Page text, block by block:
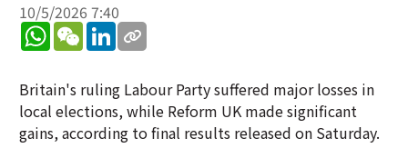
10/5/2026 7:40
WhatsApp
WeChatLinkedIn
Britain's ruling Labour Party suffered major losses in
local elections, while Reform UK made significant
gains, according to final results released on Saturday.